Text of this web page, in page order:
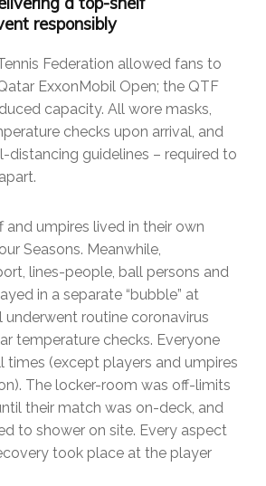
responsibly
Federation allowed fans to
ExxonMobil Open; the QTF
capacity. All wore masks,
checks upon arrival, and
distancing guidelines – required to
and umpires lived in their own
Seasons. Meanwhile,
lines-people, ball persons and
in a separate “bubble” at
underwent routine coronavirus
temperature checks. Everyone
times (except players and umpires
The locker-room was off-limits
their match was on-deck, and
to shower on site. Every aspect
took place at the player